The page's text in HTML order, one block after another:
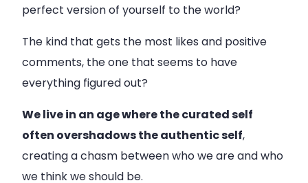
perfect version of yourself to the world?
The kind that gets the most likes and positive
comments, the one that seems to have
everything figured out?
We live in an age where the curated self
often overshadows the authentic self,
creating a chasm between who we are and who
we think we should be.